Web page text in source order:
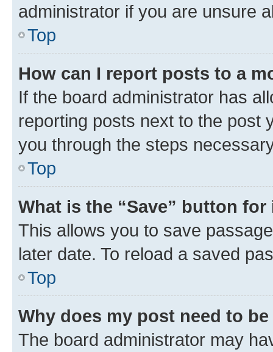
administrator if you are unsure
Top
How can I report posts to a
If the board administrator has
reporting posts next to the post
you through the steps
Top
What is the “Save” button
This allows you to save
later date. To reload a saved
Top
Why does my post need to
The board administrator may